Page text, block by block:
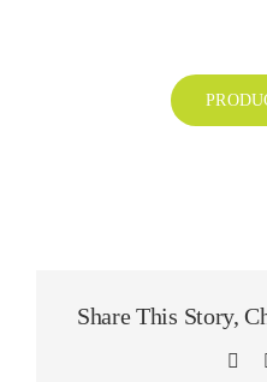
Share This Story,